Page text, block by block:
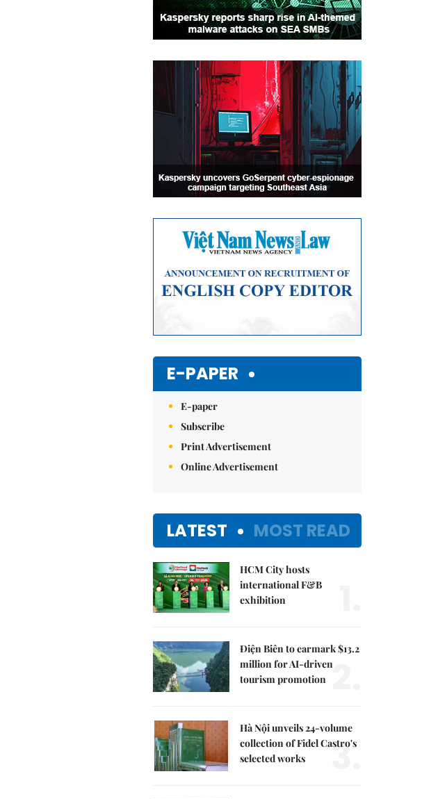
E-PAPER
E-paper
Subscribe
Print Advertisement
Online Advertisement
LATEST MOST READ
HCM City hosts
international F&B
exhibition
Điện Biên to earmark $13.2
million for AI-driven
tourism promotion 2.
Hà Nội unveils 24-volume
collection of Fidel Castro's
selected works
3.